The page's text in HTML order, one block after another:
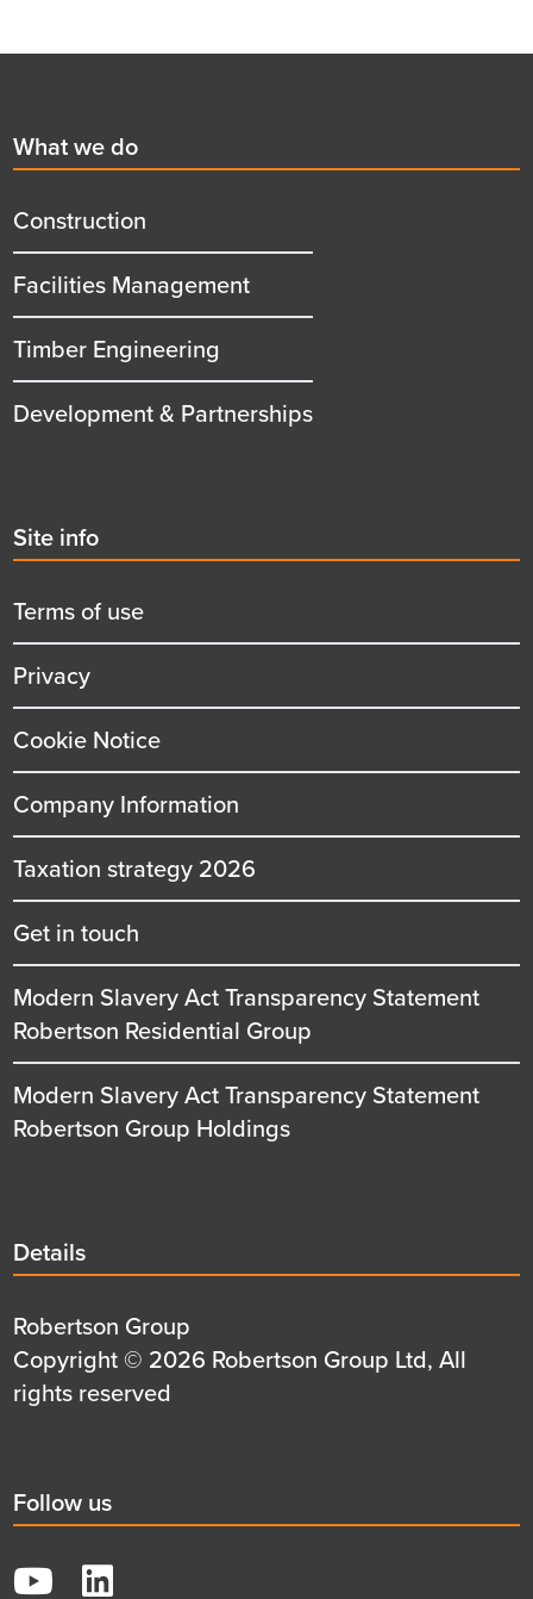
First
menu
title
What we do
Construction
Facilities Management
Timber Engineering
Development & Partnerships
Second
menu
title
Site info
Terms of use
Privacy
Cookie Notice
Company Information
Taxation strategy 2026
Get in touch
Modern Slavery Act Transparency Statement
Robertson Residential Group
Modern Slavery Act Transparency Statement
Robertson Group Holdings
Details
title
Details
Details
first
row
Robertson Group
Details
second
Copyright © 2026 Robertson Group Ltd, All
rights reserved
Social
title
Follow us
YouTube